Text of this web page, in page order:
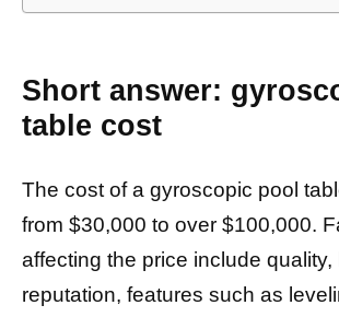
Short answer:
table cost
The cost of a gyroscopic pool
from $30,000 to over $100,000.
affecting the price include quality,
reputation, features such as